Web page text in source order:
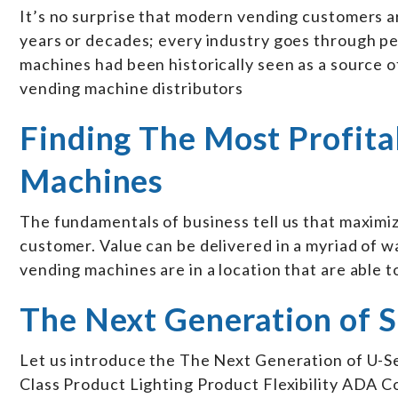
It’s no surprise that modern vending
years or decades; every industry goes through
machines had been historically seen as a
vending machine distributors
Finding The Most
Machines
The fundamentals of business tell us that
customer. Value can be delivered in a myriad of
vending machines are in a location that are able
The Next Generation of
Let us introduce the The Next Generation of U-
Class Product Lighting Product Flexibility ADA